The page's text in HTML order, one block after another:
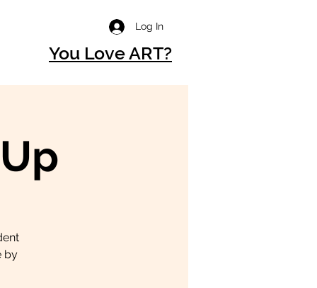
Log In
You Love ART?
by